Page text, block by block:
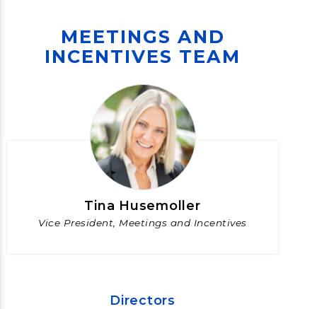
MEETINGS AND
INCENTIVES TEAM
Tina Husemoller
Vice President, Meetings and Incentives
Directors